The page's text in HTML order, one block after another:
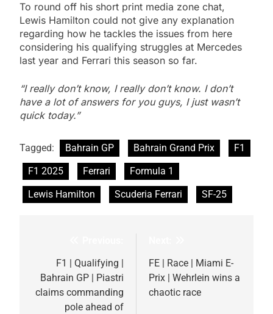
To round off his short print media zone chat,
Lewis Hamilton could not give any explanation
regarding how he tackles the issues from here
considering his qualifying struggles at Mercedes
last year and Ferrari this season so far.
“I really don’t know, I really don’t know. I don’t
have a lot of answers for you guys, I just wasn’t
quick today.”
Tagged: Bahrain GP Bahrain Grand Prix
F1
F1 2025
Ferrari
Formula 1
Lewis Hamilton
Scuderia Ferrari SF-25
navigation
F1 | Qualifying |
Bahrain GP | Piastri
claims commanding
pole ahead of
FE | Race | Miami E-
Prix | Wehrlein wins a
chaotic race